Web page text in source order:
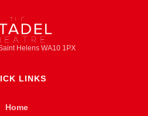
Helens WA10 1PX
LINKS
Home